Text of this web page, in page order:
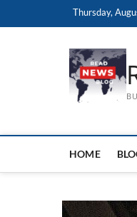
Thursday,
HOME